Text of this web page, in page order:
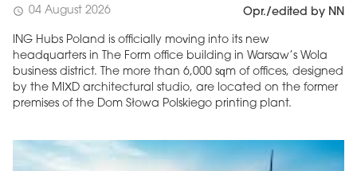
schedule 04 August 2026 Opr./edited by NN
ING Hubs Poland is officially moving into its new
headquarters in The Form office building in Warsaw’s Wola
business district. The more than 6,000 sqm of offices, designed
by the MIXD architectural studio, are located on the former
premises of the Dom Słowa Polskiego printing plant.